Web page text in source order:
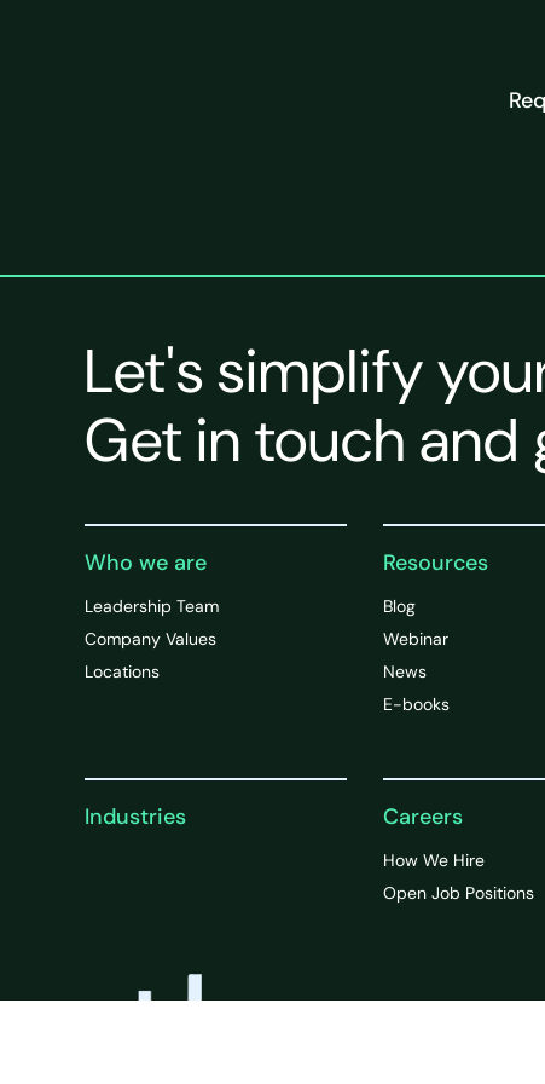
Let's simplify
Get in touch and
Who we are
Leadership Team
Company Values
Locations
Industries
Resources
Blog
Webinar
News
E-books
Careers
How We Hire
Open Job Positions